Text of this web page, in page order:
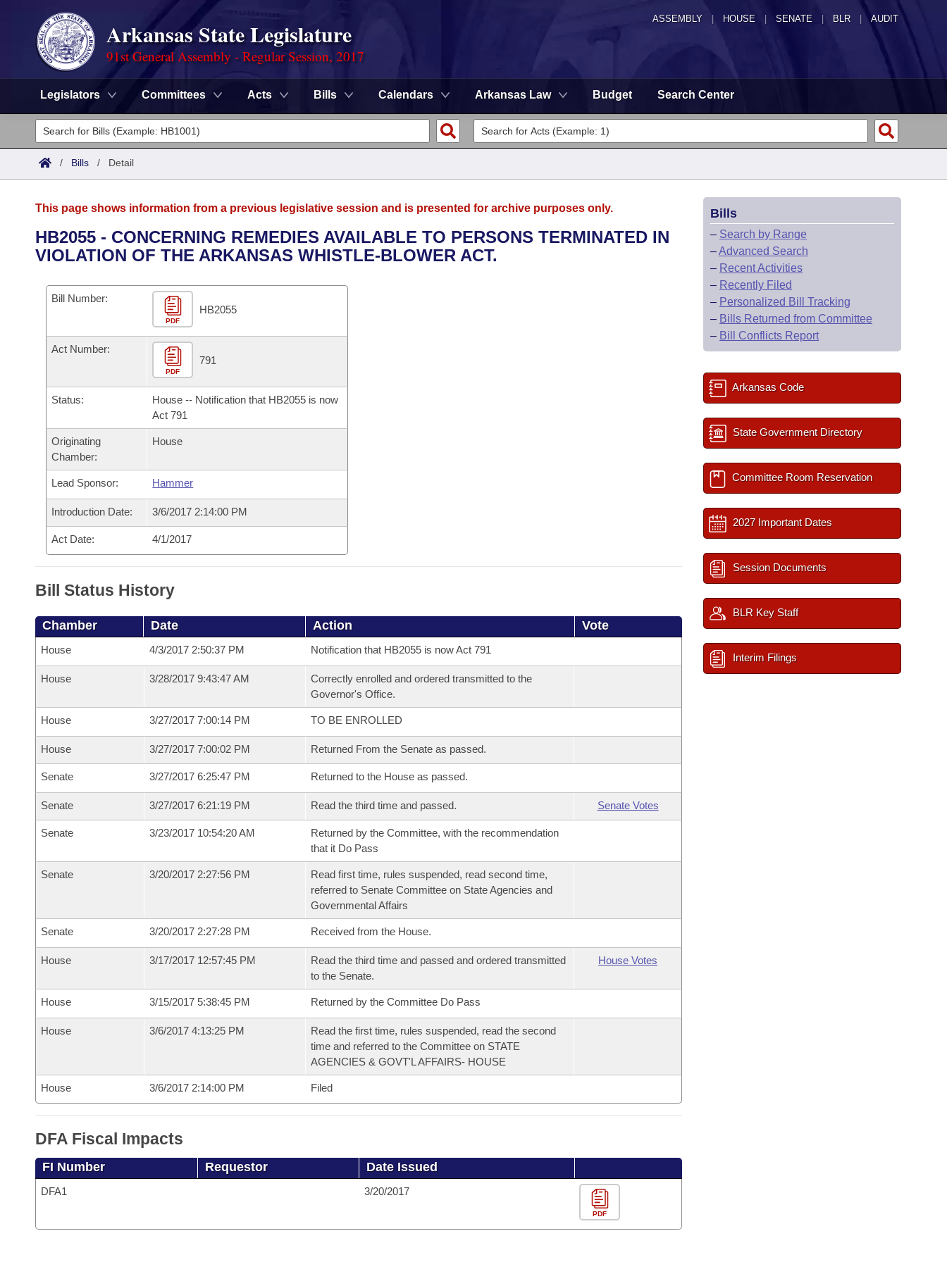
ASSEMBLY HOUSE SENATE | BLR | AUDIT
Arkansas State Legislature
91st General Assembly - Regular Session, 2017
Legislators Committees Acts Bills Calendars Arkansas Law Budget Search Center
Legislators
List All
District Finder
Committees
Senate
House
Task Force
Bills in House Committees
Bills in Senate Committees
Bills in Joint Committees
Meetings Of The Whole/Business Meetings
Advanced Search
Code Sections Amended
Search by Range
Advanced Search
Personalized Bill Tracking
Bills Returned from Committee
Bill Conflicts Report
Calendars
Meetings and Events
Bills on Committee Agendas
Senate
House Budget
Senate Budget
House Roll Call
Arkansas Law
Arkansas Code and Constitution of 1874
Uncodified Historic Legislation
Governor's Veto List
Search Center
/ Bills / Detail
This page shows information from a previous legislative session and is presented for archive purposes only.
HB2055 - CONCERNING REMEDIES AVAILABLE TO PERSONS TERMINATED IN
VIOLATION OF THE ARKANSAS WHISTLE-BLOWER ACT.
Bill Number:
PDF
HB2055
Act Number:
PDF
791
Status:
House -- Notification that HB2055 is now
Act 791
Originating
Chamber:
House
Lead Sponsor: Hammer
Introduction Date: 3/6/2017 2:14:00 PM
Act Date: 4/1/2017
Bill Status History
Chamber Date Action Vote
House 4/3/2017 2:50:37 PM Notification that HB2055 is now Act 791
House 3/28/2017 9:43:47 AM
Correctly enrolled and ordered transmitted to the
Governor's Office.
House 3/27/2017 7:00:14 PM TO BE ENROLLED
House 3/27/2017 7:00:02 PM Returned From the Senate as passed.
Senate 3/27/2017 6:25:47 PM Returned to the House as passed.
Senate 3/27/2017 6:21:19 PM Read the third time and passed. Senate Votes
Senate 3/23/2017 10:54:20 AM
Returned by the Committee, with the recommendation
that it Do Pass
Senate 3/20/2017 2:27:56 PM
Read first time, rules suspended, read second time,
referred to Senate Committee on State Agencies and
Governmental Affairs
Senate 3/20/2017 2:27:28 PM Received from the House.
House 3/17/2017 12:57:45 PM
Read the third time and passed and ordered transmitted
to the Senate.
House Votes
House 3/15/2017 5:38:45 PM Returned by the Committee Do Pass
House 3/6/2017 4:13:25 PM
Read the first time, rules suspended, read the second
time and referred to the Committee on STATE
AGENCIES & GOVT'L AFFAIRS- HOUSE
House 3/6/2017 2:14:00 PM Filed
DFA Fiscal Impacts
FI Number Requestor Date Issued
DFA1 3/20/2017
PDF
Bills
– Search by Range
–Advanced Search
– Recent Activities
– Recently Filed
– Personalized Bill Tracking
– Bills Returned from Committee
– Bill Conflicts Report
Arkansas Code
State Government Directory
Committee Room Reservation
2027 Important Dates
Session Documents
BLR Key Staff
Interim Filings